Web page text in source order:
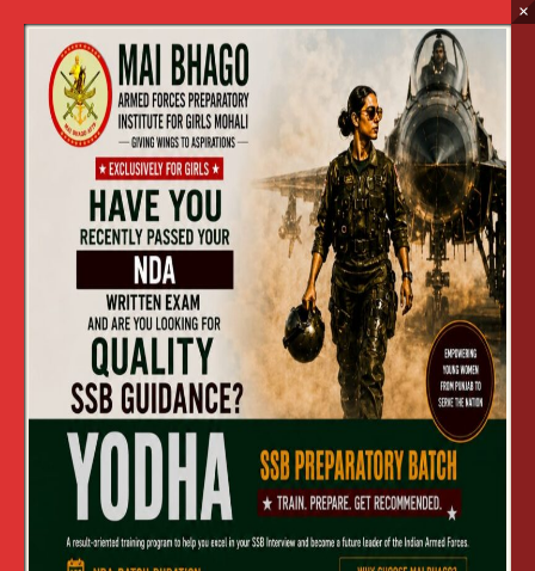
2017
Home 2017
SCHOOL VISIT MBAFPI 2017
»
SCHOOL VISIT MBAFPI 2017
×